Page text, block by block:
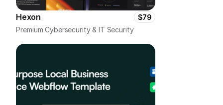
Hexon
$79
Premium Cybersecurity & IT Security